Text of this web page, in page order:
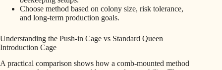
Choose method based on colony size, risk tolerance,
and long-term production goals.
Understanding the Push-in Cage vs Standard Queen
Introduction Cage
A practical comparison shows how a comb-mounted method